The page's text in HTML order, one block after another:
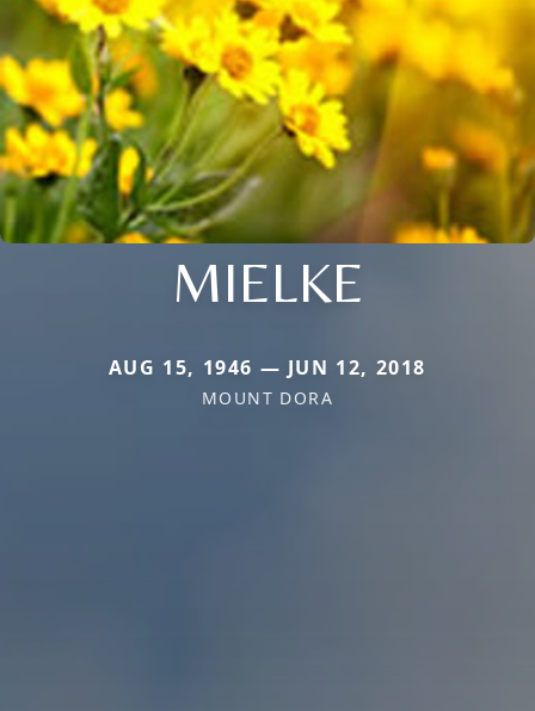
MIELKE
AUG 15, 1946 — JUN 12, 2018
MOUNT DORA